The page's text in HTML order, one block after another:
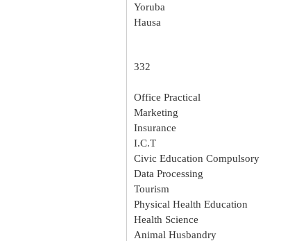
Yoruba
Hausa
332
Office Practical
Marketing
Insurance
I.C.T
Civic Education Compulsory
Data Processing
Tourism
Physical Health Education
Health Science
Animal Husbandry